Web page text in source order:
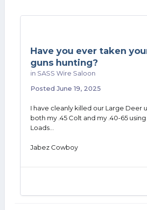
Have you ever taken
guns hunting?
in SASS Wire Saloon
PostedJune 19, 2025
I have cleanly killed our Large Deer
both my .45 Colt and my .40-65
Loads...
Jabez Cowboy